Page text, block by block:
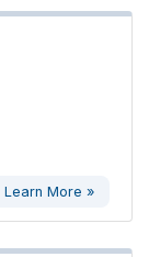
Learn More »